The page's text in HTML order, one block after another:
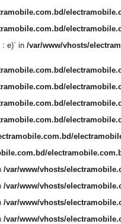
: e)` in /var/www/vhosts/
/var/www/vhosts/
/var/www/vhosts/
/var/www/vhosts/
/var/www/vhosts/